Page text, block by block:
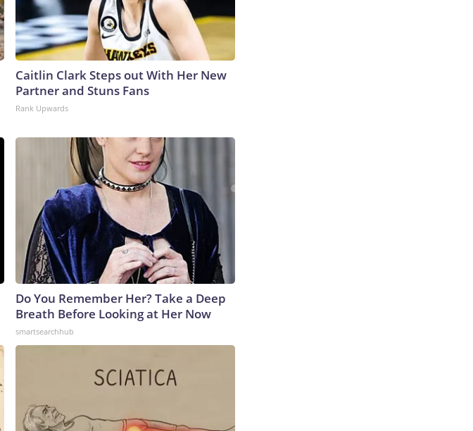
Caitlin Clark Steps out With Her New
Partner and Stuns Fans
Rank Upwards
Do You Remember Her? Take a Deep
Breath Before Looking at Her Now
smartsearchhub